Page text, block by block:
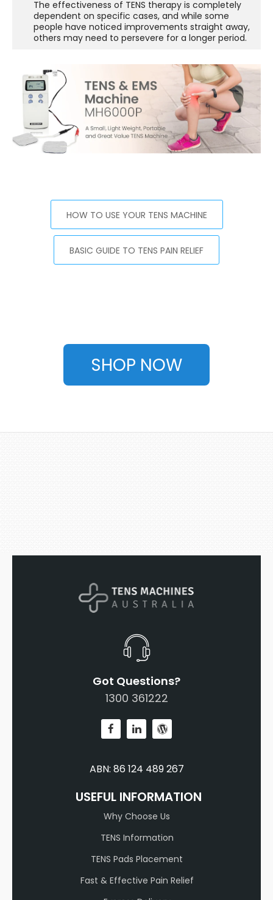
The effectiveness of TENS therapy is completely
dependent on specific cases, and while some
people have noticed improvements straight away,
others may need to persevere for a longer period.
HOW TO USE YOUR TENS MACHINE
BASIC GUIDE TO TENS PAIN RELIEF
SHOP NOW
Got Questions?
1300 361222
ABN: 86 124 489 267
USEFUL INFORMATION
Why Choose Us
TENS Information
TENS Pads Placement
Fast & Effective Pain Relief